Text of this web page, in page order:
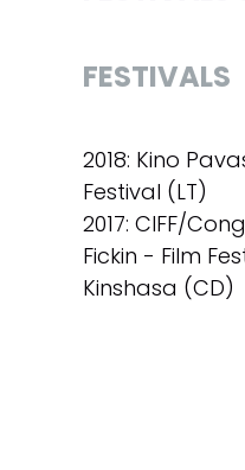
FESTIVALS
2018: Kino
Festival (LT)
2017: CIFF/
Fickin - Film
Kinshasa (CD)